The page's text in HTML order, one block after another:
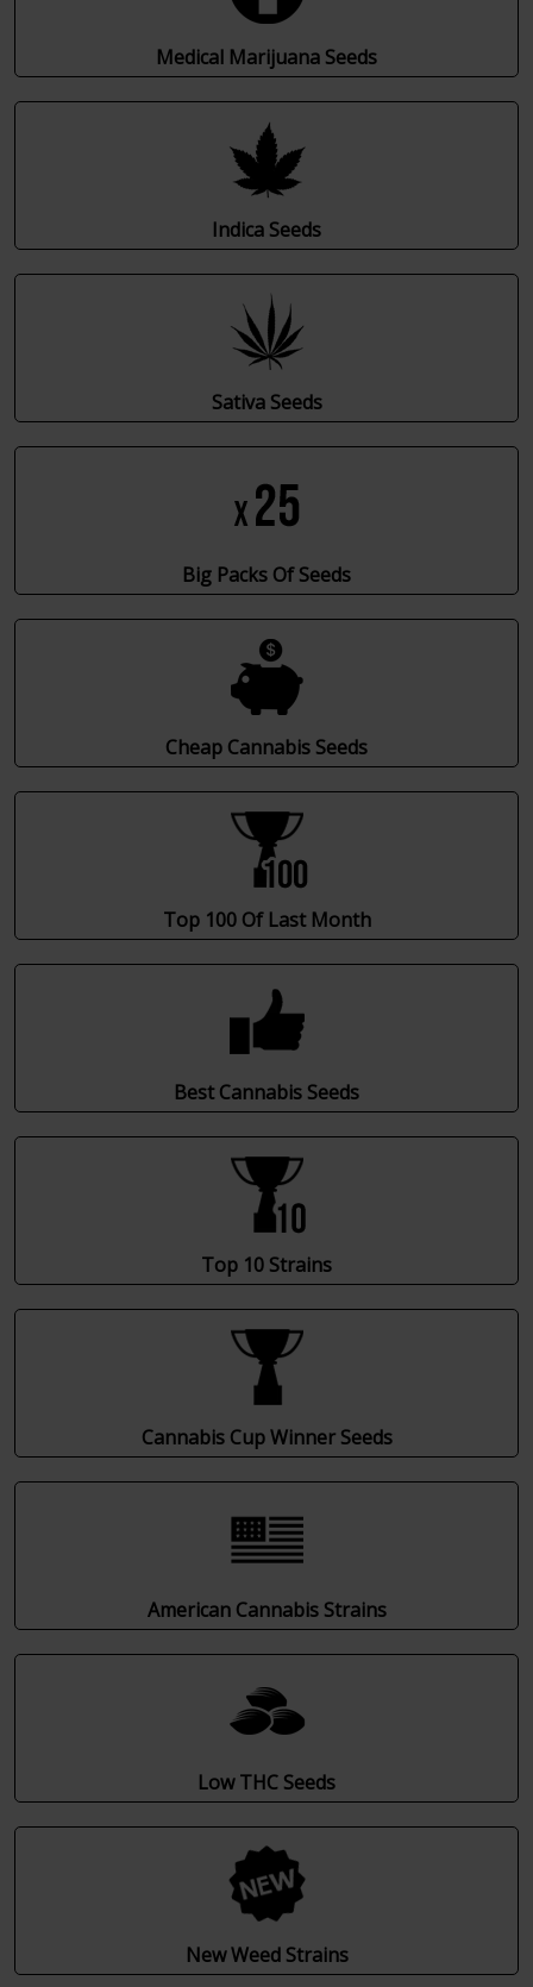
Medical Marijuana Seeds
Indica Seeds
Sativa Seeds
Big Packs Of Seeds
Cheap Cannabis Seeds
Top 100 Of Last Month
Best Cannabis Seeds
Top 10 Strains
Cannabis Cup Winner Seeds
American Cannabis Strains
Low THC Seeds
New Weed Strains